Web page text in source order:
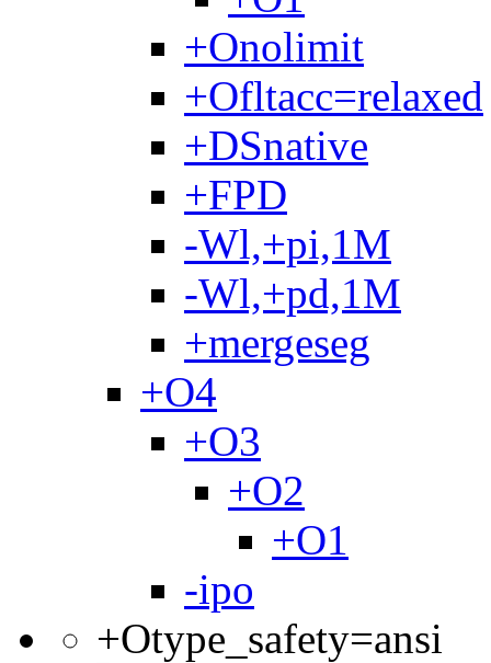
+Onolimit
+Ofltacc=relaxed
+DSnative
+FPD
-Wl,+pi,1M
-Wl,+pd,1M
+mergeseg
+O4
+O3
+O2
+O1
-ipo
+Otype_safety=ansi